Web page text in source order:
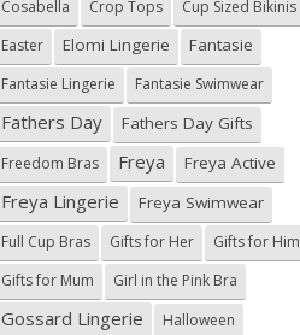
Cosabella Crop Tops
Cup Sized Bikinis
Easter
Elomi Lingerie Fantasie
Fantasie Lingerie Fantasie Swimwear
Fathers Day Fathers Day Gifts
Freedom Bras Freya Freya Active
Freya Lingerie Freya Swimwear
Full Cup Bras Gifts for Her
Gifts for Him
Gifts for Mum
Girl in the Pink Bra
Gossard Lingerie Halloween